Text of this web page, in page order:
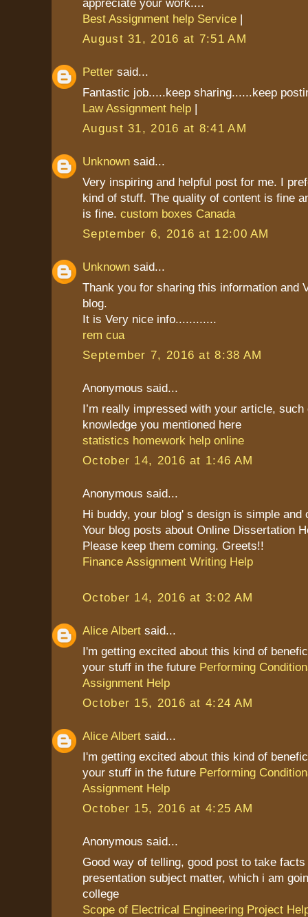
Best Assignment help Service |
August 31, 2016 at 7:51 AM
Petter said...
Fantastic job.....keep sharing......keep
Law Assignment help |
August 31, 2016 at 8:41 AM
Unknown said...
Very inspiring and helpful post for me. I
kind of stuff. The quality of content is fine
is fine. custom boxes Canada
September 6, 2016 at 12:00 AM
Unknown said...
Thank you for sharing this information and
blog.
It is Very nice info............
rem cua
September 7, 2016 at 8:38 AM
Anonymous said...
I’m really impressed with your article,
knowledge you mentioned here
statistics homework help online
October 14, 2016 at 1:46 AM
Anonymous said...
Hi buddy, your blog' s design is simple and
Your blog posts about Online Dissertation
Please keep them coming. Greets!!
Finance Assignment Writing Help
October 14, 2016 at 3:02 AM
Alice Albert said...
I'm getting excited about this kind of
your stuff in the future Performing
Assignment Help
October 15, 2016 at 4:24 AM
Alice Albert said...
I'm getting excited about this kind of
your stuff in the future Performing
Assignment Help
October 15, 2016 at 4:25 AM
Anonymous said...
Good way of telling, good post to take
presentation subject matter, which i am
college
Scope of Electrical Engineering Project